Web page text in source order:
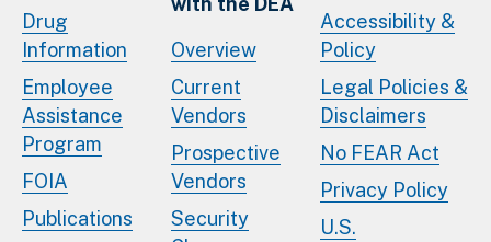
Drug
Information
Employee
Assistance
Program
FOIA
Publications
Overview
Current
Vendors
Prospective
Vendors
Security
Accessibility &
Policy
Legal Policies &
Disclaimers
No FEAR Act
Privacy Policy
U.S.